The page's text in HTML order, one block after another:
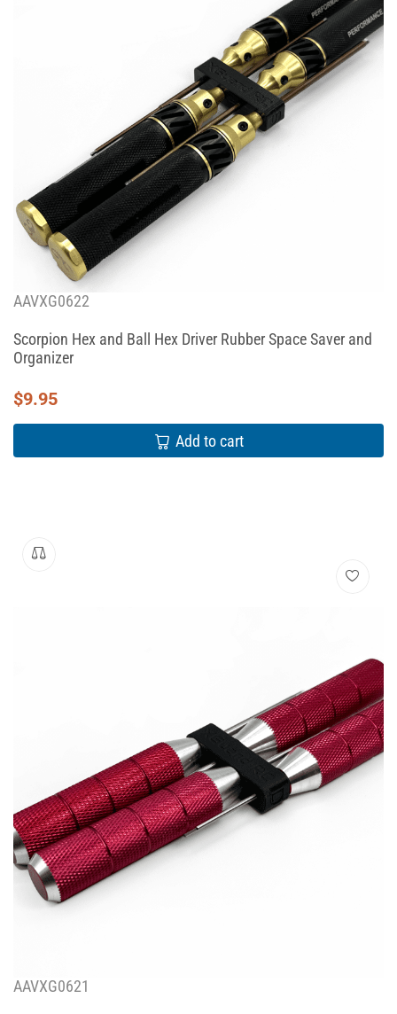
AAVXG0622
Scorpion Hex and Ball Hex Driver Rubber Space Saver and
Organizer
$9.95
Add to cart
AAVXG0621